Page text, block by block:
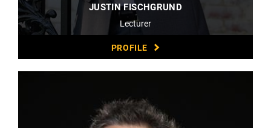
JUSTIN FISCHGRUND
Lecturer
PROFILE